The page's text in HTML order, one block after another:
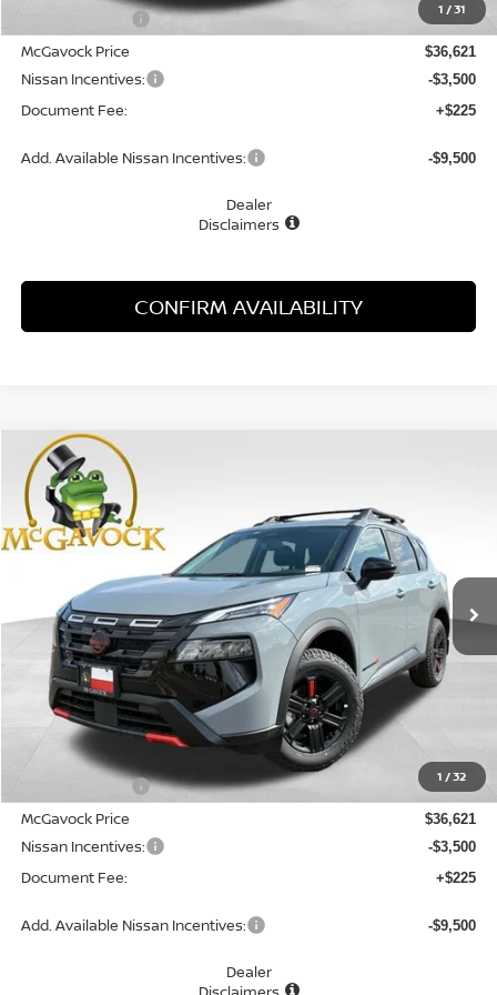
1 /31
-$1,274
McGavock Price $36,621
Nissan Incentives: -$3,500
Document Fee: +$225
Add. Available Nissan Incentives: -$9,500
Dealer
Disclaimers
CONFIRM AVAILABILITY
1 /32
2026NISSAN ROGUE
Special Offer
VIN:5N1BT3BB4TC874396 Stock:48736ROModel:54416
Ext.
BUY
$33,346
MCGAVOCK PRICE
Less
MSRP:
Dealer Discount -$1,274
McGavock Price $36,621
Nissan Incentives: -$3,500
Document Fee: +$225
Add. Available Nissan Incentives: -$9,500
Dealer
Compare Vehicle